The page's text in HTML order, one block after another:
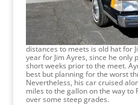
distances to meets is old hat for
year for Jim Ayres, since he only
short weeks prior to the meet.
best but planning for the worst
Nevertheless, his car cruised
miles to the gallon on the way to
over some steep grades.